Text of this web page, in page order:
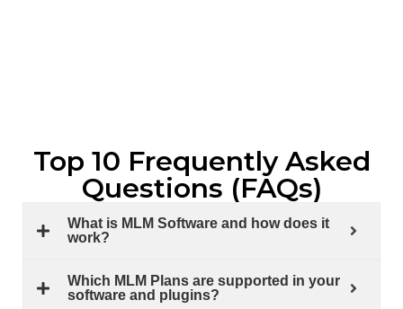
Top 10 Frequently Asked
Questions (FAQs)
What is MLM Software and how does it
work?
Which MLM Plans are supported in your
software and plugins?